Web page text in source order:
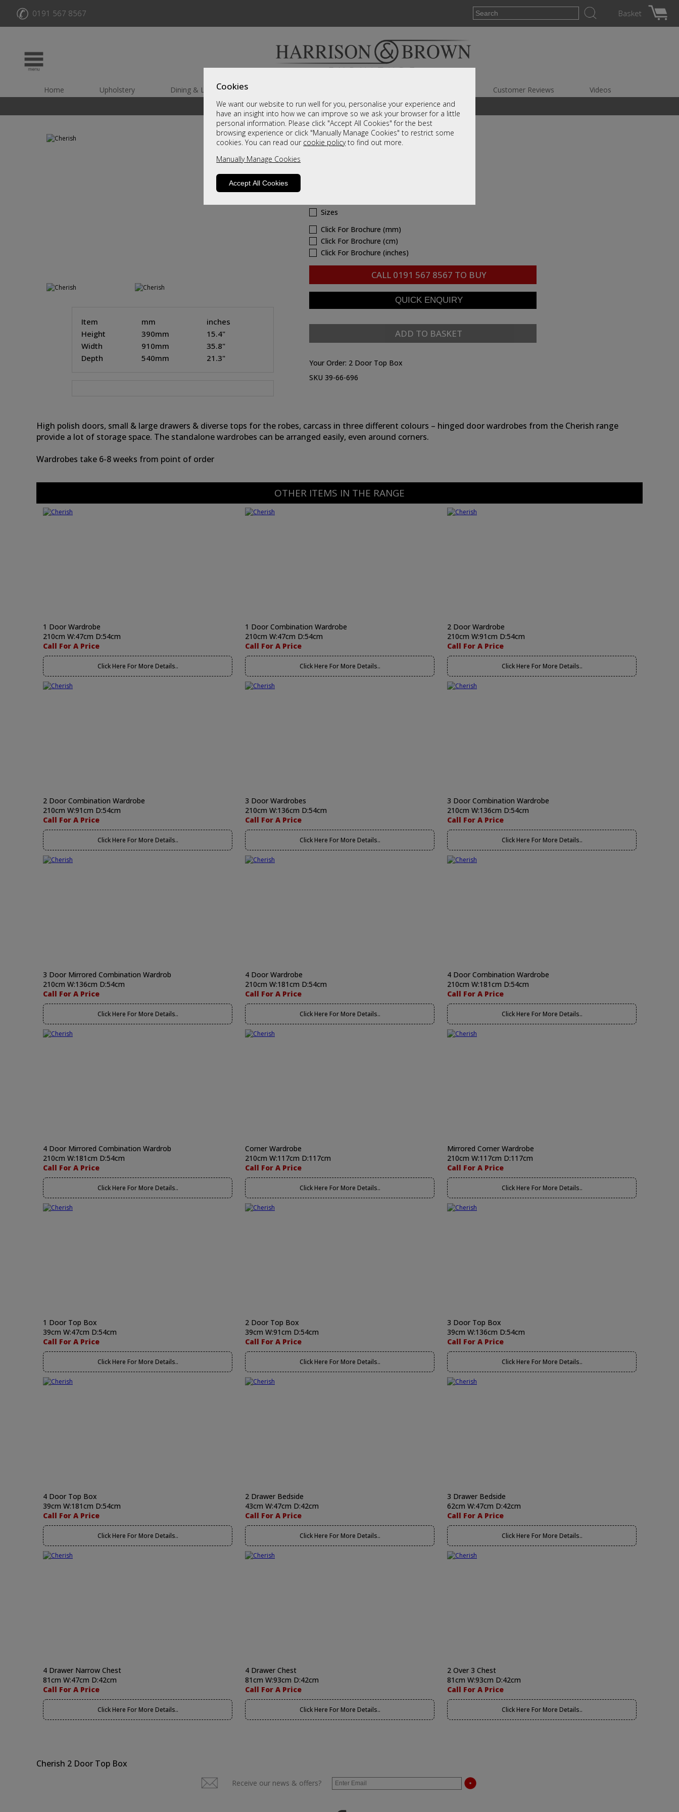
Cookies
We want our website to run well for you, personalise your experience and
have an insight into how we can improve so we ask your browser for a little
personal information. Please click "Accept All Cookies" for the best
browsing experience or click "Manually Manage Cookies" to restrict some
cookies. You can read our cookie policyto find out more.
Manually Manage Cookies
Accept All Cookies
✆ 0191 567 8567 Basket
Home Upholstery Dining & Living Customer Reviews Videos
A fantastic range of furniture on show and online
Item mm
inches
Height
390mm
15.4"
Width
910mm
35.8"
Depth
540mm 21.3"
Cherish
Sizes
Click For Brochure (mm)
Click For Brochure (cm)
Click For Brochure (inches)
CALL 0191 567 8567 TO BUY
ADD TO BASKET
Your Order: 2 Door Top Box
SKU 39-66-696
High polish doors, small & large drawers & diverse tops for the robes, carcass in three different colours – hinged door wardrobes from the Cherish range
provide a lot of storage space. The standalone wardrobes can be arranged easily, even around corners.
Wardrobes take 6-8 weeks from point of order
OTHER ITEMS IN THE RANGE
1 Door Wardrobe
210cm W:47cm D:54cm
Call For A Price
Click Here For More Details..
1 Door Combination Wardrobe
210cm W:47cm D:54cm
Call For A Price
Click Here For More Details..
2 Door Wardrobe
210cm W:91cm D:54cm
Call For A Price
Click Here For More Details..
2 Door Combination Wardrobe
210cm W:91cm D:54cm
Call For A Price
Click Here For More Details..
3 Door Wardrobes
210cm W:136cm D:54cm
Call For A Price
Click Here For More Details..
3 Door Combination Wardrobe
210cm W:136cm D:54cm
Call For A Price
Click Here For More Details..
3 Door Mirrored Combination Wardrob
210cm W:136cm D:54cm
Call For A Price
Click Here For More Details..
4 Door Wardrobe
210cm W:181cm D:54cm
Call For A Price
Click Here For More Details..
4 Door Combination Wardrobe
210cm W:181cm D:54cm
Call For A Price
Click Here For More Details..
4 Door Mirrored Combination Wardrob
210cm W:181cm D:54cm
Call For A Price
Click Here For More Details..
Corner Wardrobe
210cm W:117cm D:117cm
Call For A Price
Click Here For More Details..
Mirrored Corner Wardrobe
210cm W:117cm D:117cm
Call For A Price
Click Here For More Details..
1 Door Top Box
39cm W:47cm D:54cm
Call For A Price
Click Here For More Details..
2 Door Top Box
39cm W:91cm D:54cm
Call For A Price
Click Here For More Details..
3 Door Top Box
39cm W:136cm D:54cm
Call For A Price
Click Here For More Details..
4 Door Top Box
39cm W:181cm D:54cm
Call For A Price
Click Here For More Details..
2 Drawer Bedside
43cm W:47cm D:42cm
Call For A Price
Click Here For More Details..
3 Drawer Bedside
62cm W:47cm D:42cm
Call For A Price
Click Here For More Details..
4 Drawer Narrow Chest
81cm W:47cm D:42cm
Call For A Price
Click Here For More Details..
4 Drawer Chest
81cm W:93cm D:42cm
Call For A Price
Click Here For More Details..
2 Over 3 Chest
81cm W:93cm D:42cm
Call For A Price
Click Here For More Details..
Cherish 2 Door Top Box
Receive our news & offers?